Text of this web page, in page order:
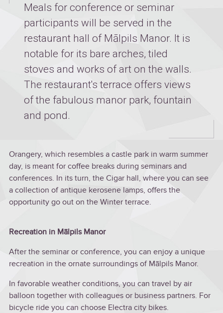
Meals for conference or seminar
participants will be served in the
restaurant hall of Mālpils Manor. It is
notable for its bare arches, tiled
stoves and works of art on the walls.
The restaurant's terrace offers views
of the fabulous manor park, fountain
and pond.
Orangery, which resembles a castle park in warm summer
day, is meant for coffee breaks during seminars and
conferences. In its turn, the Cigar hall, where you can see
a collection of antique kerosene lamps, offers the
opportunity go out on the Winter terrace.
Recreation in Mālpils Manor
After the seminar or conference, you can enjoy a unique
recreation in the ornate surroundings of Mālpils Manor.
In favorable weather conditions, you can travel by air
balloon together with colleagues or business partners. For
bicycle ride you can choose Electra city bikes.